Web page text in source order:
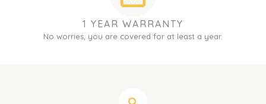
1 YEAR WARRANTY
No worries, you are covered for at least a year.